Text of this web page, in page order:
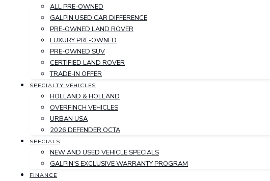
ALL PRE-OWNED
GALPIN USED CAR DIFFERENCE
PRE-OWNED LAND ROVER
LUXURY PRE-OWNED
PRE-OWNED SUV
CERTIFIED LAND ROVER
TRADE-IN OFFER
SPECIALTY VEHICLES
HOLLAND & HOLLAND
OVERFINCH VEHICLES
URBAN USA
2026 DEFENDER OCTA
SPECIALS
NEW AND USED VEHICLE SPECIALS
GALPIN'S EXCLUSIVE WARRANTY PROGRAM
FINANCE